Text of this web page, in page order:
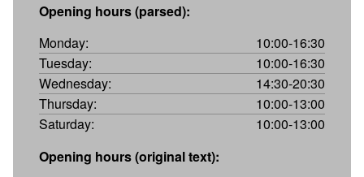
Opening hours (parsed):
Monday:
10:00-16:30
Tuesday:
10:00-16:30
Wednesday:
14:30-20:30
Thursday:
10:00-13:00
Saturday:
10:00-13:00
Opening hours (original text):